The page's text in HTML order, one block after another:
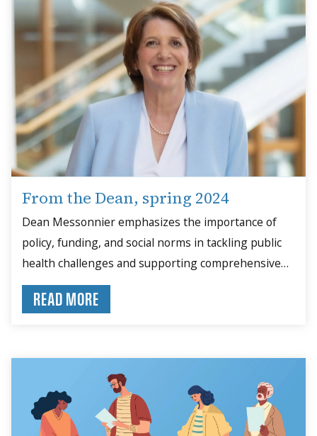
From the Dean, spring 2024
Dean Messonnier emphasizes the importance of
policy, funding, and social norms in tackling public
health challenges and supporting comprehensive
solutions.
READ MORE